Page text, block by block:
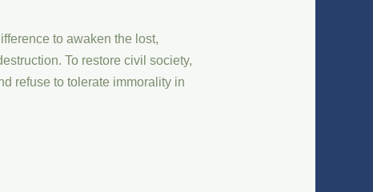
to awaken the lost,
To restore civil society,
refuse to tolerate immorality in